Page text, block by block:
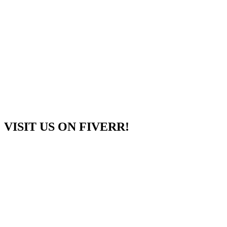
VISIT US ON FIVERR!